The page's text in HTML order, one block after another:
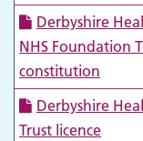
Derbyshire
NHS Foundation
constitution
Derbyshire
Trust licence